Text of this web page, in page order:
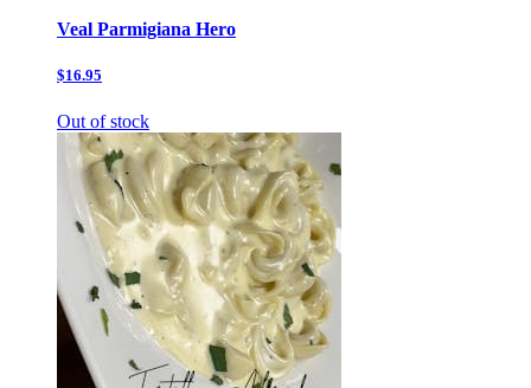
Veal Parmigiana Hero
$16.95
Out of stock